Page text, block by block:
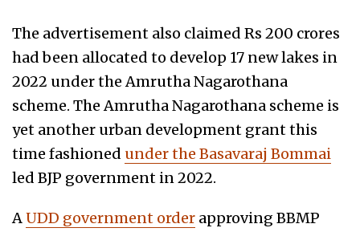
The advertisement also claimed Rs 200 crores
had been allocated to develop 17 new lakes in
2022 under the Amrutha Nagarothana
scheme. The Amrutha Nagarothana scheme is
yet another urban development grant this
time fashioned under the Basavaraj Bommai
led BJP government in 2022.
AUDD government order approving BBMP